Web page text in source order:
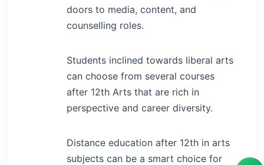
doors to media, content, and
counselling roles.
Students inclined towards liberal arts
can choose from several courses
after 12th Arts that are rich in
perspective and career diversity.
Distance education after 12th in arts
subjects can be a smart choice for